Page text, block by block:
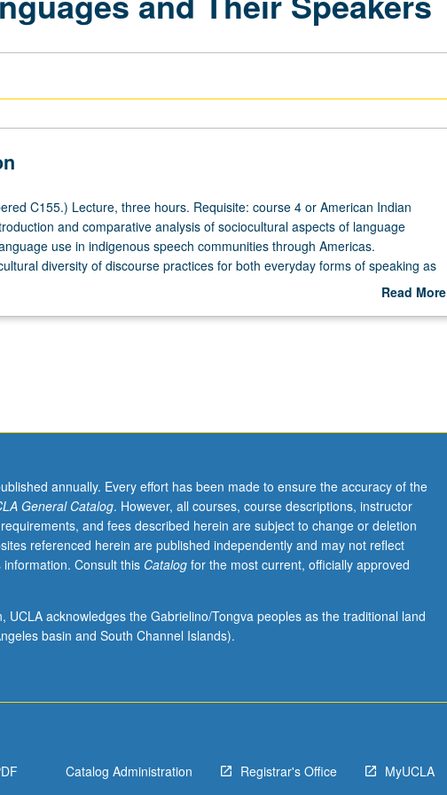
C155.) Lecture, three hours. Requisite: course 4 or American Indian
and comparative analysis of sociocultural aspects of language
use in indigenous speech communities through Americas.
diversity of discourse practices for both everyday forms of speaking as
verbal art because of its cultural importance. Examination also of
Read More
annually. Every effort has been made to ensure the accuracy of the
General Catalog. However, all courses, course descriptions, instructor
and fees described herein are subject to change or deletion
referenced herein are published independently and may not reflect
Consult this Catalogfor the most current, officially approved
UCLA acknowledges the Gabrielino/Tongva peoples as the traditional land
basin and South Channel Islands).
Catalog Administration Registrar's Office MyUCLA